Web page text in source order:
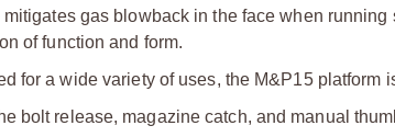
gas blowback in the face when
of function and form.
for a wide variety of uses, the M&P15 platform
bolt release, magazine catch, and manual